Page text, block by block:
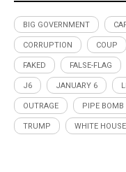
BIG GOVERNMENT
CORRUPTION COUP
FAKED FALSE-FLAG
J6 JANUARY 6
OUTRAGE PIPE BOMB
TRUMP WHITE HOUSE